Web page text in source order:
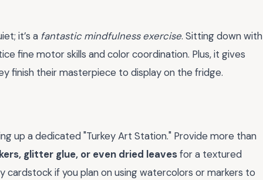
it’s a fantastic mindfulness exercise. Sitting down with
fine motor skills and color coordination. Plus, it gives
finish their masterpiece to display on the fridge.
up a dedicated "Turkey Art Station." Provide more than
glitter glue, or even dried leavesfor a textured
cardstock if you plan on using watercolors or markers to